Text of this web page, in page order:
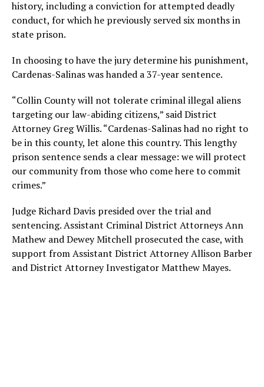
history, including a conviction for attempted deadly
conduct, for which he previously served six months in
state prison.
In choosing to have the jury determine his punishment,
Cardenas-Salinas was handed a 37-year sentence.
“Collin County will not tolerate criminal illegal aliens
targeting our law-abiding citizens,” said District
Attorney Greg Willis. “Cardenas-Salinas had no right to
be in this county, let alone this country. This lengthy
prison sentence sends a clear message: we will protect
our community from those who come here to commit
crimes.”
Judge Richard Davis presided over the trial and
sentencing. Assistant Criminal District Attorneys Ann
Mathew and Dewey Mitchell prosecuted the case, with
support from Assistant District Attorney Allison Barber
and District Attorney Investigator Matthew Mayes.